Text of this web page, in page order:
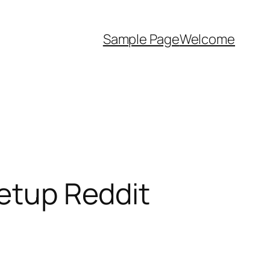
Sample PageWelcome
Reddit